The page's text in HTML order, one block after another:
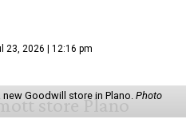
23, 2026 | 12:16 pm
Goodwill store in Plano. Photo